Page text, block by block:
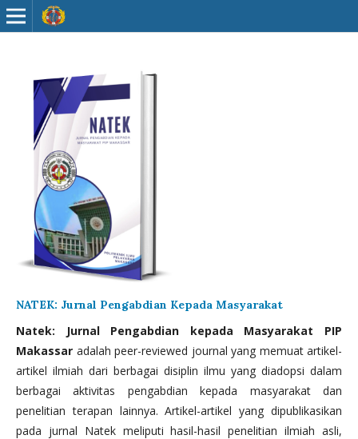
NATEK: Jurnal Pengabdian Kepada Masyarakat
Natek: Jurnal Pengabdian kepada Masyarakat PIP
Makassar adalah peer-reviewed journal yang memuat artikel-
artikel ilmiah dari berbagai disiplin ilmu yang diadopsi dalam
berbagai aktivitas pengabdian kepada masyarakat dan
penelitian terapan lainnya. Artikel-artikel yang dipublikasikan
pada jurnal Natek meliputi hasil-hasil penelitian ilmiah asli,